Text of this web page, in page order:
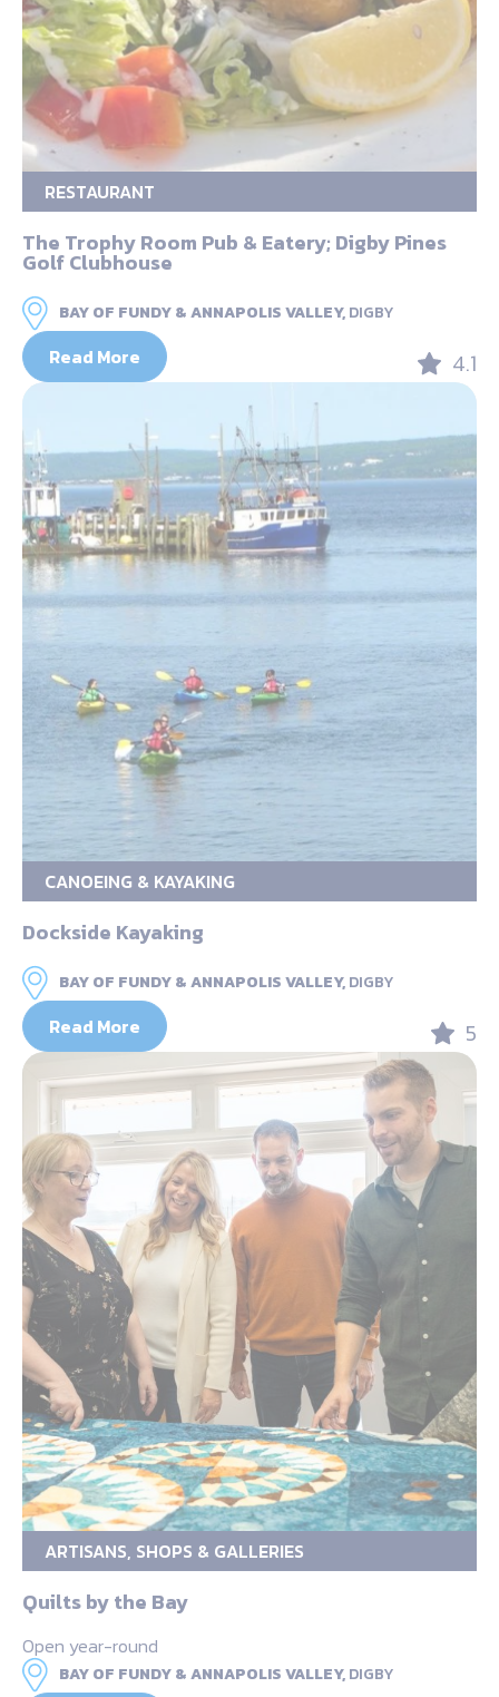
RESTAURANT
The Trophy Room Pub & Eatery; Digby Pines
Golf Clubhouse
BAY OF FUNDY & ANNAPOLIS VALLEY,DIGBY
Read More 4.1
CANOEING & KAYAKING
Dockside Kayaking
BAY OF FUNDY & ANNAPOLIS VALLEY,DIGBY
Read More 5
ARTISANS, SHOPS & GALLERIES
Quilts by the Bay
Open year-round
BAY OF FUNDY & ANNAPOLIS VALLEY,DIGBY